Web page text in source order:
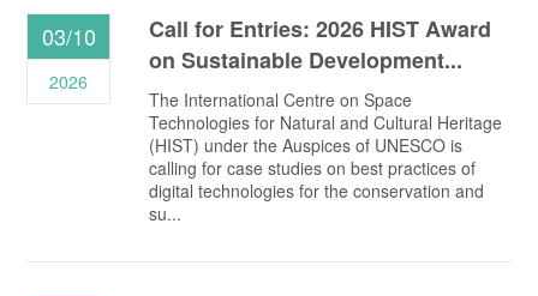
Call for Entries: 2026 HIST Award
on Sustainable Development...
The International Centre on Space
Technologies for Natural and Cultural Heritage
(HIST) under the Auspices of UNESCO is
calling for case studies on best practices of
digital technologies for the conservation and
su...
03/10
2026